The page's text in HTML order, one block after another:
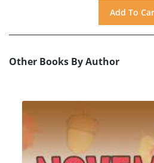
Other Books By Author